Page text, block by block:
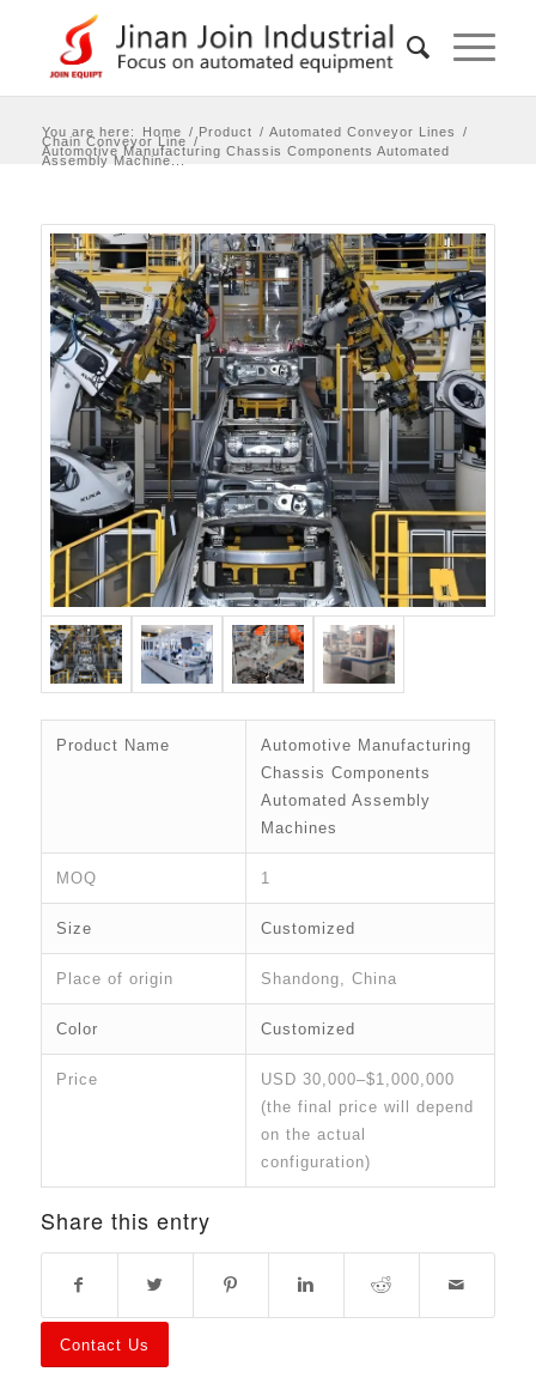
You are here: Home / Product / Automated Conveyor Lines /
Chain Conveyor Line /
Automotive Manufacturing Chassis Components Automated
Assembly Machine...
Product Name
Automotive Manufacturing
Chassis Components
Automated Assembly
Machines
MOQ 1
Size Customized
Place of origin Shandong, China
Color Customized
Price
USD 30,000–$1,000,000
(the final price will depend
on the actual
configuration)
Share this entry
Contact Us